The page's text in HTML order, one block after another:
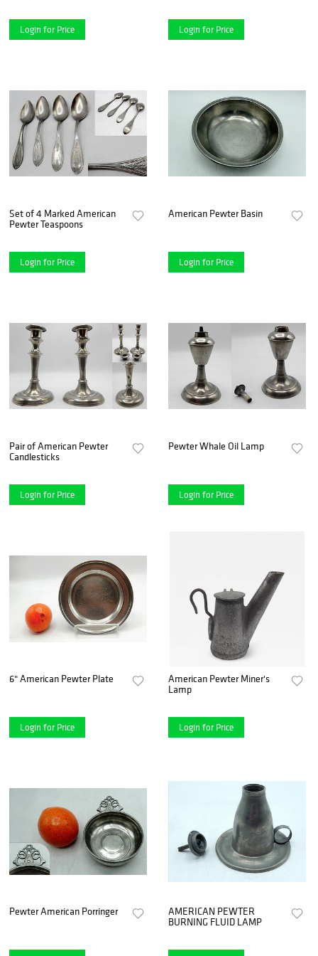
Login for Price Login for Price
Set of 4 Marked American
Pewter Teaspoons
Login for Price
American Pewter Basin
Login for Price
Pair of American Pewter
Candlesticks
Login for Price
Pewter Whale Oil Lamp
Login for Price
6" American Pewter Plate
Login for Price
American Pewter Miner's
Lamp
Login for Price
Pewter American Porringer
AMERICAN PEWTER
BURNING FLUID LAMP